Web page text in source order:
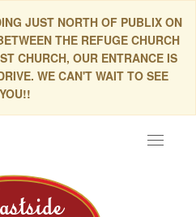
JUST NORTH OF PUBLIX ON
THE REFUGE CHURCH
CHURCH, OUR ENTRANCE IS
WE CAN'T WAIT TO SEE
YOU!!
Toggle